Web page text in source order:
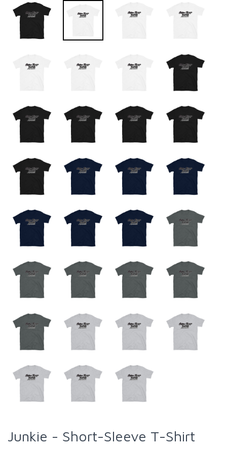
Junkie - Short-Sleeve T-Shirt